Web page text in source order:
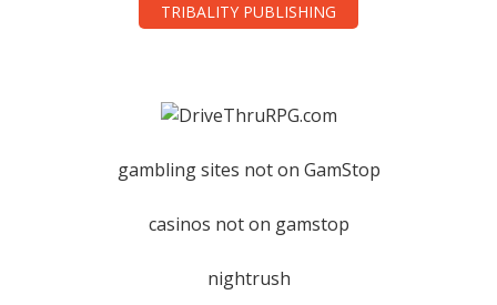
TRIBALITY PUBLISHING
gambling sites not on GamStop
casinos not on gamstop
nightrush